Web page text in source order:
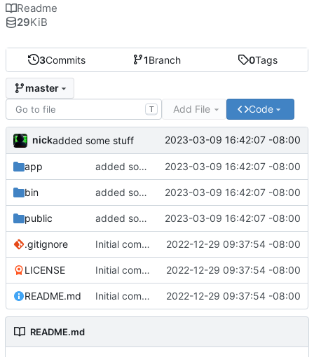
3Commits 1Branch 0Tags
master
T Add File Code
nickadded some stuff 2023-03-09 16:42:07 -08:00
app added some stuff 2023-03-09 16:42:07 -08:00
bin added some stuff 2023-03-09 16:42:07 -08:00
public added some stuff 2023-03-09 16:42:07 -08:00
.gitignore Initial commit 2022-12-29 09:37:54 -08:00
LICENSE Initial commit 2022-12-29 09:37:54 -08:00
README.md Initial commit 2022-12-29 09:37:54 -08:00
README.md
Readme
29KiB